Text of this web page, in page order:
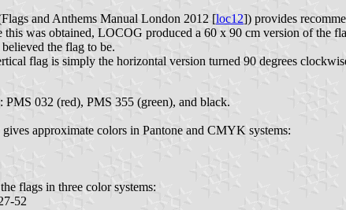
and Anthems Manual London 2012 [loc12]) provides
was obtained, LOCOG produced a 60 x 90 cm version of the
believed the flag to be.
flag is simply the horizontal version turned 90 degrees
032 (red), PMS 355 (green), and black.
approximate colors in Pantone and CMYK systems:
flags in three color systems:
52